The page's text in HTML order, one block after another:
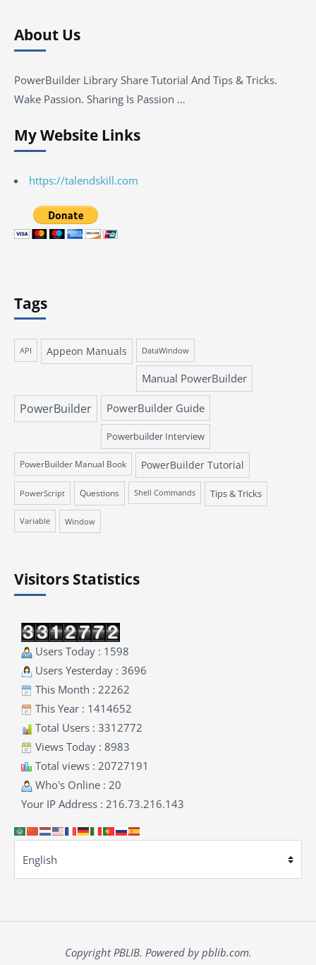
About Us
PowerBuilder Library Share Tutorial And Tips & Tricks.
Wake Passion. Sharing Is Passion …
My Website Links
https://talendskill.com
Tags
API Appeon Manuals DataWindow
Manual PowerBuilder
PowerBuilder PowerBuilder Guide
Powerbuilder Interview
PowerBuilder Manual Book PowerBuilder Tutorial
PowerScript Questions Shell Commands Tips & Tricks
Variable Window
Visitors Statistics
Users Today : 1598
Users Yesterday : 3696
This Month : 22262
This Year : 1414652
Total Users : 3312772
Views Today : 8983
Total views : 20727191
Who's Online : 20
Your IP Address : 216.73.216.143
Copyright PBLIB. Powered by pblib.com.